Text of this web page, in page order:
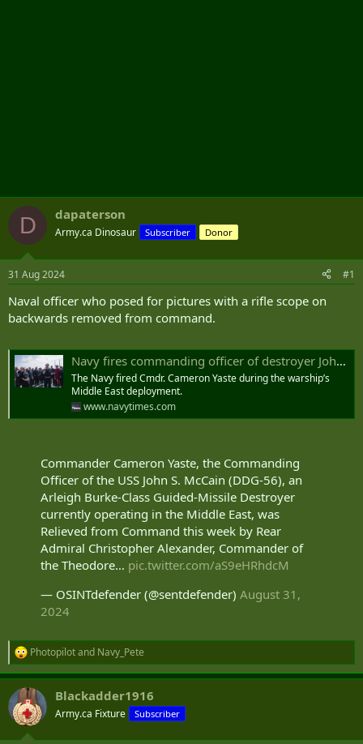
D dapaterson
Army.ca Dinosaur Subscriber Donor
31 Aug 2024 #1
Naval officer who posed for pictures with a rifle scope on
backwards removed from command.
Navy fires commanding officer of destroyer John S. McCain
The Navy fired Cmdr. Cameron Yaste during the warship’s
Middle East deployment.
www.navytimes.com
Commander Cameron Yaste, the Commanding
Officer of the USS John S. McCain (DDG-56), an
Arleigh Burke-Class Guided-Missile Destroyer
currently operating in the Middle East, was
Relieved from Command this week by Rear
Admiral Christopher Alexander, Commander of
the Theodore… pic.twitter.com/aS9eHRhdcM
— OSINTdefender (@sentdefender) August 31,
2024
R
e
a
c
t
i
Photopilotand Navy_Pete
Blackadder1916
Army.ca Fixture Subscriber